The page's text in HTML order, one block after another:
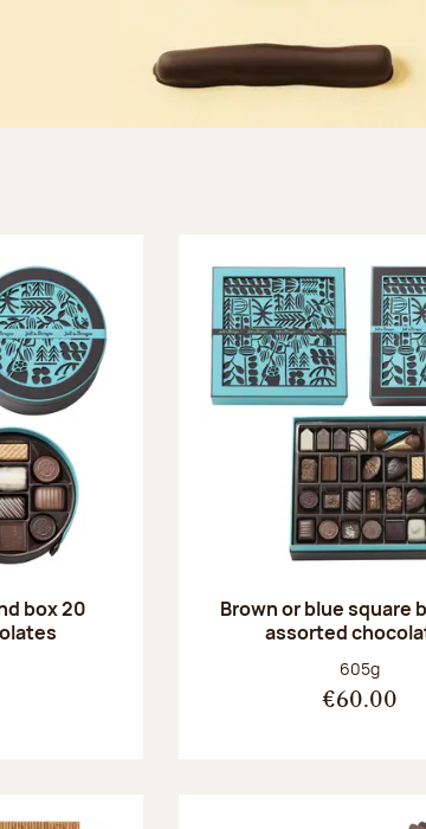
box 20
Brown or blue square
assorted
Net weight:
605g
€60.00